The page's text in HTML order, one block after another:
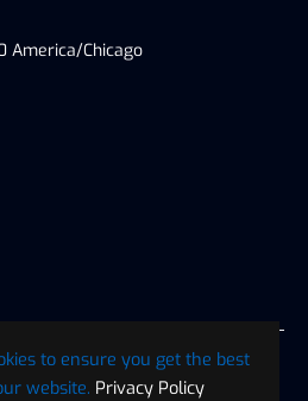
to ensure you get the best
website. Privacy Policy
America/Chicago